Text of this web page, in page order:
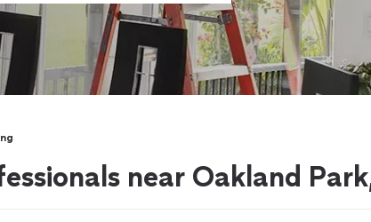
near Oakland